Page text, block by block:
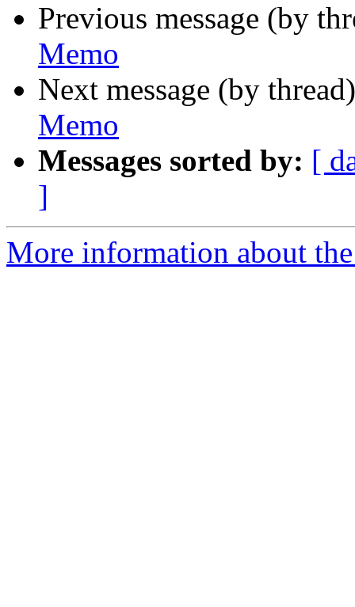
Previous message (by
Memo
Next message (by
Memo
Messages sorted by: [
]
More information about